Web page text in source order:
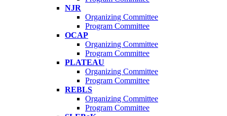
NJR
Organizing Committee
Program Committee
OCAP
Organizing Committee
Program Committee
PLATEAU
Organizing Committee
Program Committee
REBLS
Organizing Committee
Program Committee